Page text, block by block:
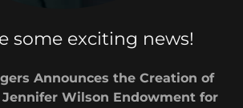
some exciting news!
Announces the Creation of
Wilson Endowment for